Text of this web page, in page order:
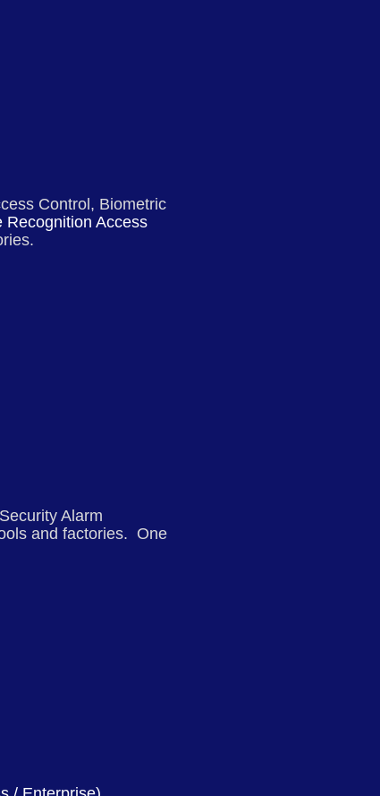
Control, Biometric
Recognition Access
Alarm
and factories. One